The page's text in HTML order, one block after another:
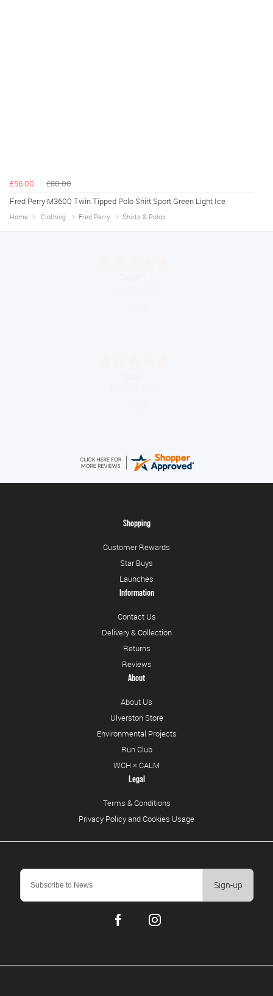
£56.00
£80.00
Fred Perry M3600 Twin Tipped Polo Shirt Sport Green Light Ice
Home Clothing Fred Perry Shirts & Polos
Sign-up
Shopping
Customer Rewards
Star Buys
Launches
Information
Contact Us
Delivery & Collection
Returns
Reviews
About
About Us
Ulverston Store
Environmental Projects
Run Club
WCH × CALM
Legal
Terms & Conditions
Privacy Policy and Cookies Usage